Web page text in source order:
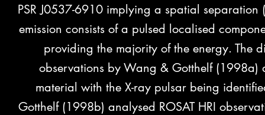
PSR J0537-6910 implying a spatial
emission consists of a pulsed localised
providing the majority of the energy. The
observations by Wang & Gotthelf (1998a)
material with the X-ray pulsar being
Gotthelf (1998b) analysed ROSAT HRI